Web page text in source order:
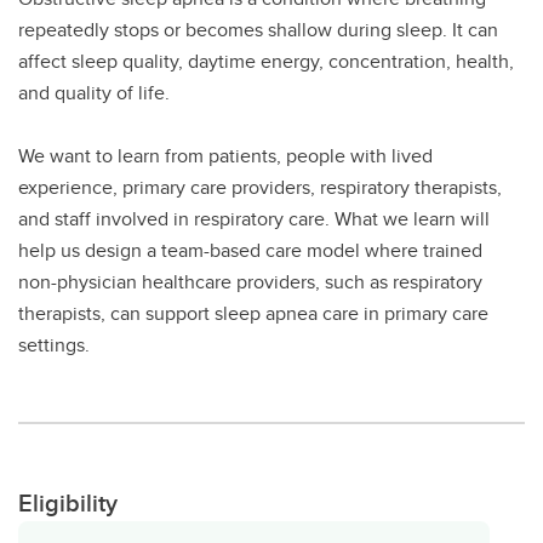
repeatedly stops or becomes shallow during sleep. It can
affect sleep quality, daytime energy, concentration, health,
and quality of life.
We want to learn from patients, people with lived
experience, primary care providers, respiratory therapists,
and staff involved in respiratory care. What we learn will
help us design a team-based care model where trained
non-physician healthcare providers, such as respiratory
therapists, can support sleep apnea care in primary care
settings.
Eligibility